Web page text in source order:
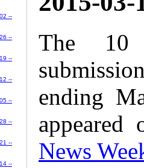
The 10
ending
News
--
--
--
--
--
--
--
--